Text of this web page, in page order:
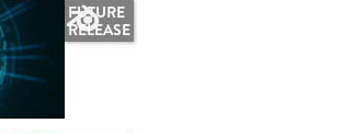
FUTURE
RELEASE